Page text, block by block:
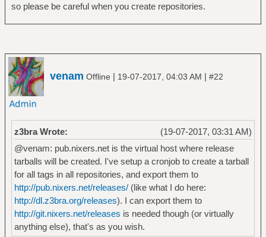
so please be careful when you create repositories.
venam Offline | 19-07-2017, 04:03 AM | #22
(19-07-2017, 03:31 AM)
z3bra Wrote:
@venam: pub.nixers.net is the virtual host where release
tarballs will be created. I've setup a cronjob to create a tarball
for all tags in all repositories, and export them to
http://pub.nixers.net/releases/(like what I do here:
http://dl.z3bra.org/releases). I can export them to
http://git.nixers.net/releases is needed though (or virtually
anything else), that's as you wish.